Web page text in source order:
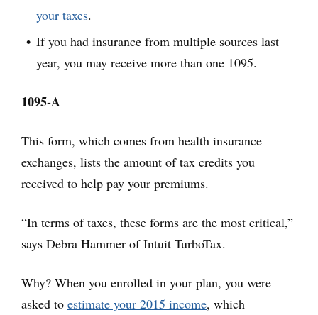
your taxes.
If you had insurance from multiple sources last
year, you may receive more than one 1095.
1095-A
This form, which comes from health insurance
exchanges, lists the amount of tax credits you
received to help pay your premiums.
“In terms of taxes, these forms are the most critical,”
says Debra Hammer of Intuit TurboTax.
Why? When you enrolled in your plan, you were
asked to estimate your 2015 income, which